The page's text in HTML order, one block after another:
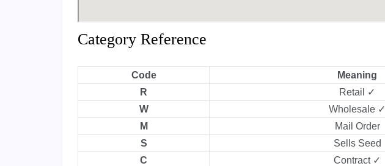
Category Reference
Code
Meaning
R
Retail ✓
W
Wholesale ✓
M
Mail Order
S
Sells Seed
C
Contract ✓